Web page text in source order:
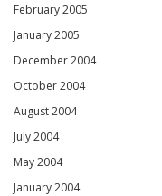
February 2005
January 2005
December 2004
October 2004
August 2004
July 2004
May 2004
January 2004